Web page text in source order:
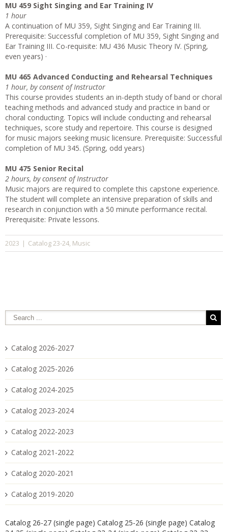
MU 459 Sight Singing and Ear Training IV
1 hour
A continuation of MU 359, Sight Singing and Ear Training III.
Prerequisite: Successful completion of MU 359, Sight Singing and
Ear Training III. Co-requisite: MU 436 Music Theory IV. (Spring,
even years) ·
MU 465 Advanced Conducting and Rehearsal Techniques
1 hour, by consent of Instructor
This course provides students an in-depth study of band or choral
teaching methods and advanced study and practice in band or
choral conducting. Topics will include conducting and rehearsal
techniques, score study and repertoire. This course is designed
for music majors seeking music licensure. Prerequisite: Successful
completion of MU 345. (Spring, odd years)
MU 475 Senior Recital
2 hours, by consent of Instructor
Music majors are required to complete this capstone experience.
The student will complete an intensive preparation of skills and
research in conjunction with a 50 minute performance recital.
Prerequisite: Private lessons.
2023 | Catalog 23-24, Music
Catalog 2026-2027
Catalog 2025-2026
Catalog 2024-2025
Catalog 2023-2024
Catalog 2022-2023
Catalog 2021-2022
Catalog 2020-2021
Catalog 2019-2020
Catalog 26-27 (single page) Catalog 25-26 (single page) Catalog